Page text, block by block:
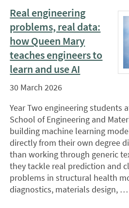
Real engineering
problems, real data:
how Queen Mary
teaches engineers to
learn and use AI
30 March 2026
Year Two engineering students
School of Engineering and
building machine learning
directly from their own degree
than working through generic
they tackle real prediction and
problems in structural health
diagnostics, materials design,